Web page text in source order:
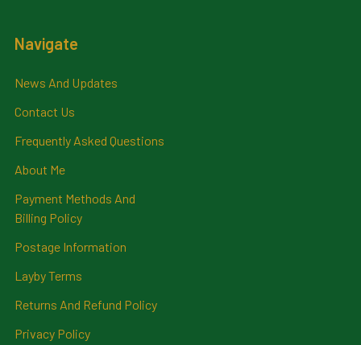
Navigate
News And Updates
Contact Us
Frequently Asked Questions
About Me
Payment Methods And
Billing Policy
Postage Information
Layby Terms
Returns And Refund Policy
Privacy Policy